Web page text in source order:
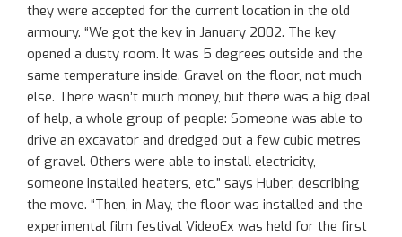
they were accepted for the current location in the old
armoury. “We got the key in January 2002. The key
opened a dusty room. It was 5 degrees outside and the
same temperature inside. Gravel on the floor, not much
else. There wasn’t much money, but there was a big deal
of help, a whole group of people: Someone was able to
drive an excavator and dredged out a few cubic metres
of gravel. Others were able to install electricity,
someone installed heaters, etc.” says Huber, describing
the move. “Then, in May, the floor was installed and the
experimental film festival VideoEx was held for the first